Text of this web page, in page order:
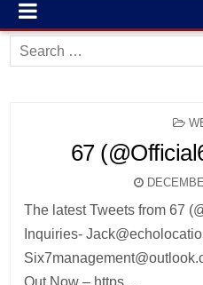
Search
for:
67
The latest Tweets from 67
Inquiries-
Out Now – https …